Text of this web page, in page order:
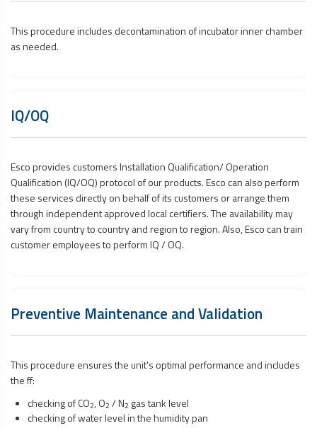
This procedure includes decontamination of incubator inner chamber
as needed.
IQ/OQ
Esco provides customers Installation Qualification/ Operation
Qualification (IQ/OQ) protocol of our products. Esco can also perform
these services directly on behalf of its customers or arrange them
through independent approved local certifiers. The availability may
vary from country to country and region to region. Also, Esco can train
customer employees to perform IQ / OQ.
Preventive Maintenance and Validation
This procedure ensures the unit's optimal performance and includes
the ff:
checking of CO2, O2 / N2 gas tank level
checking of water level in the humidity pan